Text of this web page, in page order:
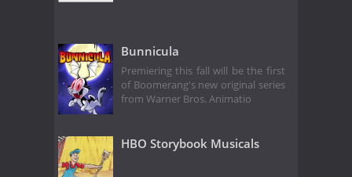
Bunnicula
Premiering this fall will be the first
of Boomerang's new original series
from Warner Bros. Animatio
HBO Storybook Musicals